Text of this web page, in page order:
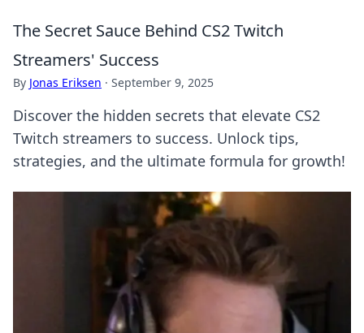
The Secret Sauce Behind CS2 Twitch
Streamers' Success
By Jonas Eriksen · September 9, 2025
Discover the hidden secrets that elevate CS2
Twitch streamers to success. Unlock tips,
strategies, and the ultimate formula for growth!